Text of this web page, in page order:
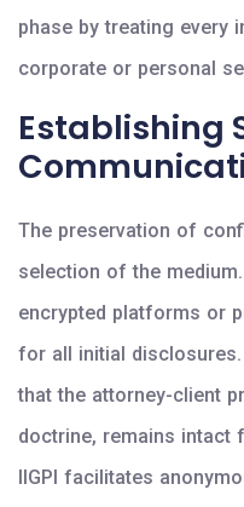
phase by treating every
corporate or personal
Establishing
The preservation of
selection of the
encrypted platforms or
for all initial
that the attorney-client
doctrine, remains intact
IIGPI facilitates